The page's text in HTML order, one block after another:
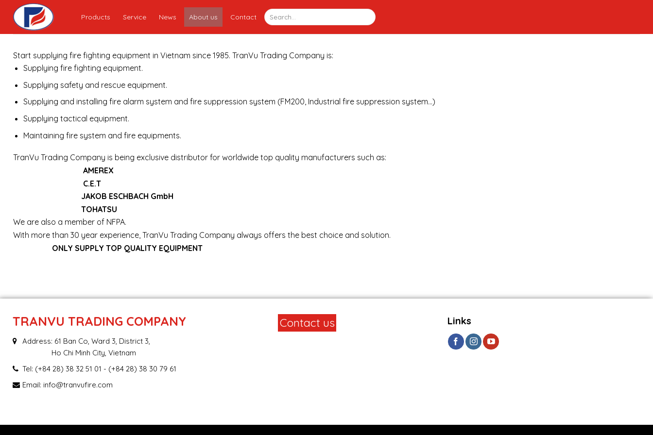
content
Products Service News About us Contact
Start supplying fire fighting equipment in Vietnam since 1985. TranVu Trading Company is:
Supplying fire fighting equipment.
Supplying safety and rescue equipment.
Supplying and installing fire alarm system and fire suppression system (FM200, Industrial fire suppression system…)
Supplying tactical equipment.
Maintaining fire system and fire equipments.
TranVu Trading Company is being exclusive distributor for worldwide top quality manufacturers such as:
AMEREX
C.E.T
JAKOB ESCHBACH GmbH
TOHATSU
We are also a member of NFPA.
With more than 30 year experience, TranVu Trading Company always offers the best choice and solution.
ONLY SUPPLY TOP QUALITY EQUIPMENT
TRANVU TRADING COMPANY
Address: 61 Ban Co, Ward 3, District 3,
Ho Chi Minh City, Vietnam
Tel: (+84 28) 38 32 51 01 - (+84 28) 38 30 79 61
Email: info@tranvufire.com
Contact us Links